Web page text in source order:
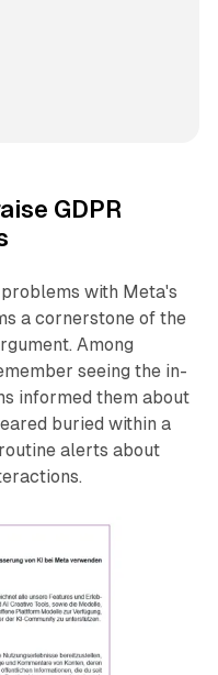
GDPR
with Meta's
a cornerstone of the
Among
seeing the in-
informed them about
buried within a
alerts about